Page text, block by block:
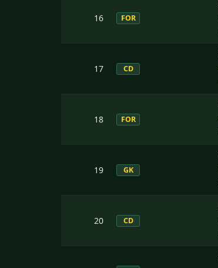
16 FOR
17 CD
18 FOR
19 GK
20 CD